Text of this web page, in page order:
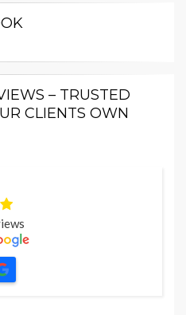
– TRUSTED
CLIENTS OWN